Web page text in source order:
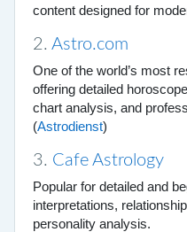
content designed for
2. Astro.com
One of the world’s most
offering detailed
chart analysis, and
(Astrodienst)
3. Cafe Astrology
Popular for detailed and
interpretations,
personality analysis.